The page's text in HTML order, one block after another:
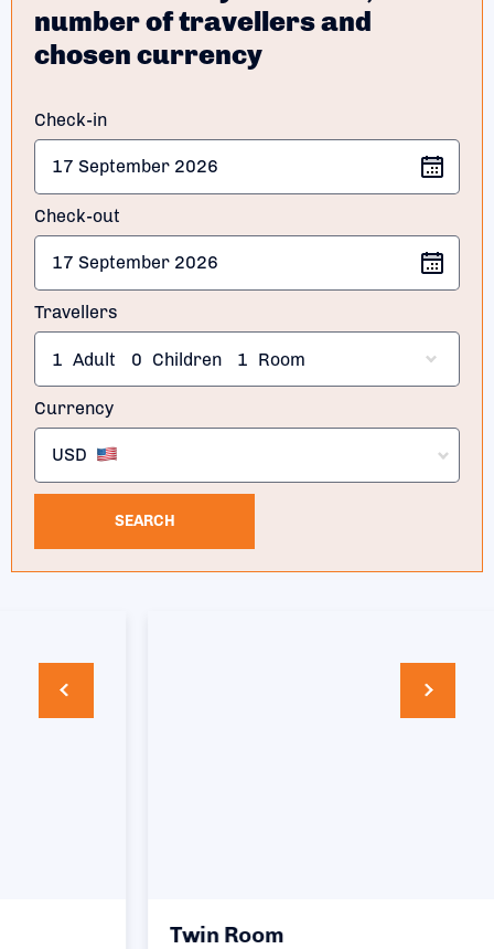
number of travellers and
chosen currency
Check-in
Check-out
Travellers
1 Adult 0 Children 1 Room
Currency
USD
SEARCH